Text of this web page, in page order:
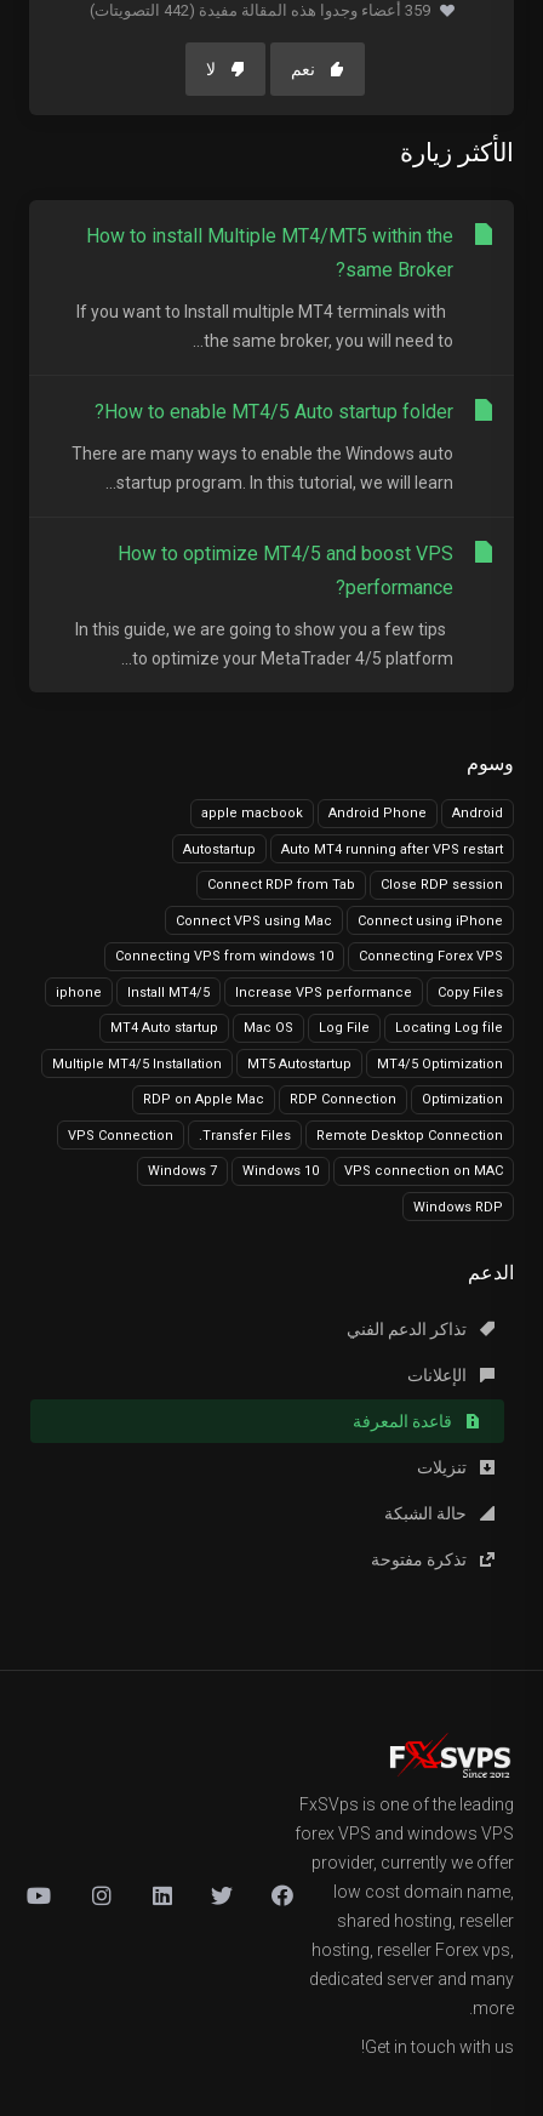
وسوم
Android
Android Phone
apple macbook
Auto MT4 running after VPS restart
Autostartup
Close RDP session
Connect RDP from Tab
Connect using iPhone
Connect VPS using Mac
Connecting Forex VPS
Connecting VPS from windows 10
Copy Files
Increase VPS performance
Install MT4/5
iphone
Locating Log file
Log File
Mac OS
MT4 Auto startup
MT4/5 Optimization
MT5 Autostartup
Multiple MT4/5 Installation
Optimization
RDP Connection
RDP on Apple Mac
Remote Desktop Connection
Transfer Files.
VPS Connection
VPS connection on MAC
Windows 10
Windows 7
Windows RDP
الدعم
تذاكر الدعم الفني
الإعلانات
قاعدة المعرفة
تنزيلات
حالة الشبكة
تذكرة مفتوحة
359 أعضاء وجدوا هذه المقالة مفيدة (442 التصويتات)
نعم لا
الأكثر زيارة
How to install Multiple MT4/MT5 within the
same Broker?
If you want to Install multiple MT4 terminals with
the same broker, you will need to...
How to enable MT4/5 Auto startup folder?
There are many ways to enable the Windows auto
startup program. In this tutorial, we will learn...
How to optimize MT4/5 and boost VPS
performance?
In this guide, we are going to show you a few tips
to optimize your MetaTrader 4/5 platform...
FxSVps is one of the leading
forex VPS and windows VPS
provider, currently we offer
low cost domain name,
shared hosting, reseller
hosting, reseller Forex vps,
dedicated server and many
more.
Get in touch with us!